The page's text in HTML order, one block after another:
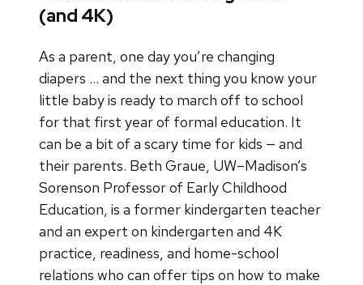
(and 4K)
As a parent, one day you’re changing
diapers … and the next thing you know your
little baby is ready to march off to school
for that first year of formal education. It
can be a bit of a scary time for kids — and
their parents. Beth Graue, UW–Madison’s
Sorenson Professor of Early Childhood
Education, is a former kindergarten teacher
and an expert on kindergarten and 4K
practice, readiness, and home-school
relations who can offer tips on how to make